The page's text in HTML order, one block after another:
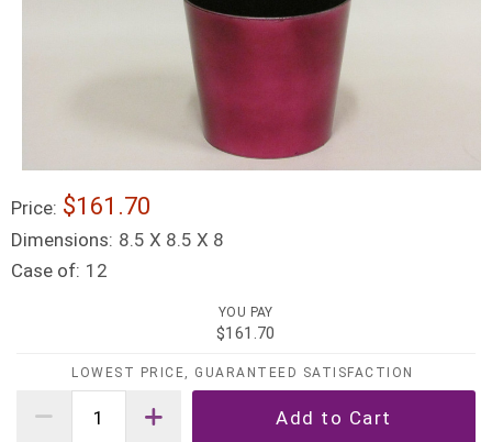
Price: $161.70
Dimensions: 8.5 X 8.5 X 8
Case of: 12
YOU PAY
$161.70
LOWEST PRICE, GUARANTEED SATISFACTION